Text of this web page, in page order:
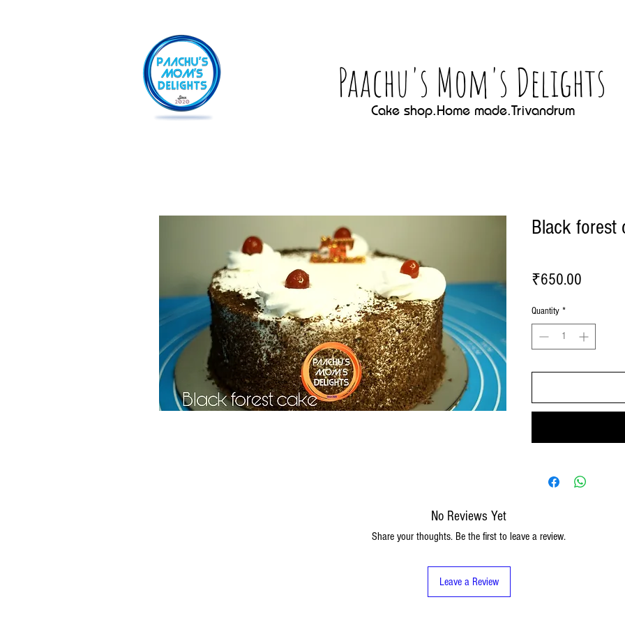
Paachu's Mom's Delights
Cake shop.Home made.Trivandrum
Black forest
₹650.00
Quantity *
No Reviews Yet
Share your thoughts. Be the first to leave a review.
Leave a Review